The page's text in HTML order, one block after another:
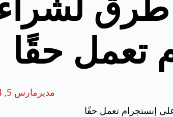
أفضل ٥ طرق
تعمل حقًا
مدير مارس 5, 2024